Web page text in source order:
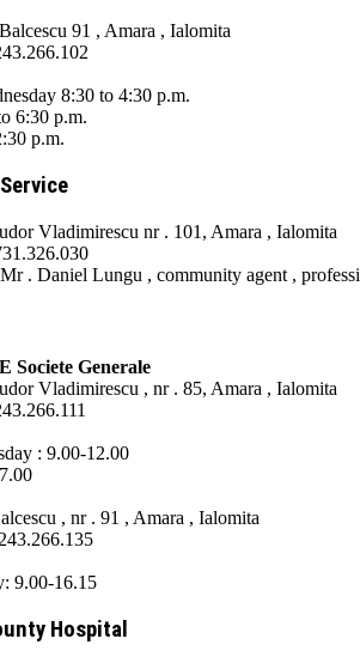
91 , Amara , Ialomita
8:30 to 4:30 p.m.
6:30 p.m.
p.m.
Vladimirescu nr . 101, Amara , Ialomita
. Daniel Lungu , community agent ,
Societe Generale
Vladimirescu , nr . 85, Amara , Ialomita
: 9.00-12.00
, nr . 91 , Amara , Ialomita
9.00-16.15
Hospital